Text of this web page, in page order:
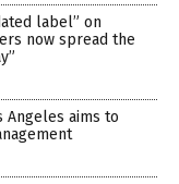
label” on
now spread the
Angeles aims to